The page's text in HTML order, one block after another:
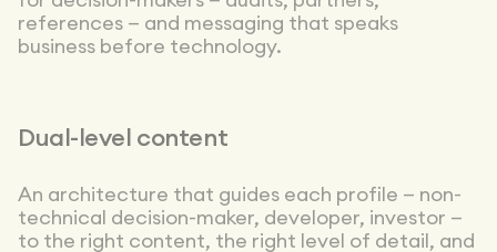
references — and messaging that speaks
business before technology.
Dual-level content
An architecture that guides each profile — non-
technical decision-maker, developer, investor —
to the right content, the right level of detail, and